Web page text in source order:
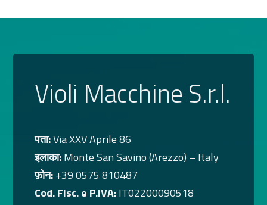
Violi Macchine S.r.l.
पता:Via XXV Aprile 86
इलाका:Monte San Savino (Arezzo) – Italy
फ़ोन:+39 0575 810487
Cod. Fisc. e P.IVA:IT02200090518